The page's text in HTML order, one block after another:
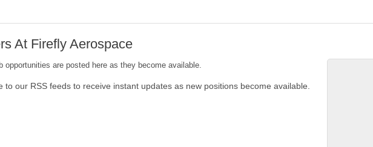
At Firefly Aerospace
opportunities are posted here as they become available.
to our RSS feeds to receive instant updates as new positions become available.